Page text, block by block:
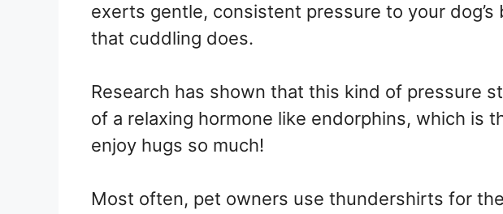
exerts gentle, consistent pressure to your
that cuddling does.
Research has shown that this kind of pressure
of a relaxing hormone like endorphins, which is
enjoy hugs so much!
Most often, pet owners use thundershirts for